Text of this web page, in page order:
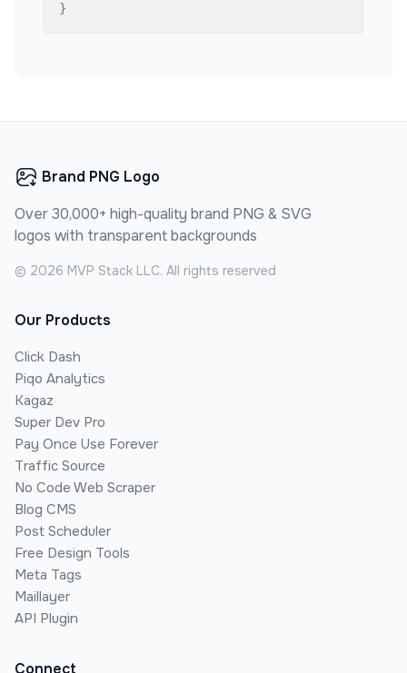
}
Brand PNG Logo
Over 30,000+ high-quality brand PNG & SVG
logos with transparent backgrounds
© 2026 MVP Stack LLC. All rights reserved
Our Products
Click Dash
Piqo Analytics
Kagaz
Super Dev Pro
Pay Once Use Forever
Traffic Source
No Code Web Scraper
Blog CMS
Post Scheduler
Free Design Tools
Meta Tags
Maillayer
API Plugin
Connect